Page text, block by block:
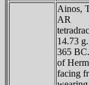
Ainos,
AR
14.73
365
of
facing